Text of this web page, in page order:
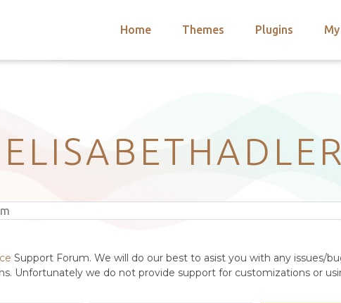
Home Themes Plugins
ELISABETHADLER
Support Forum. We will do our best to asist you with any issues/
Unfortunately we do not provide support for customizations or